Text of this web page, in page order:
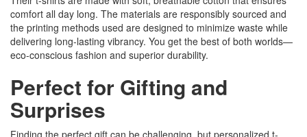
comfort all day long. The materials are responsibly sourced and
the printing methods used are designed to minimize waste while
delivering long-lasting vibrancy. You get the best of both worlds—
eco-conscious fashion and superior durability.
Perfect for Gifting and
Surprises
Finding the perfect gift can be challenging, but personalized t-